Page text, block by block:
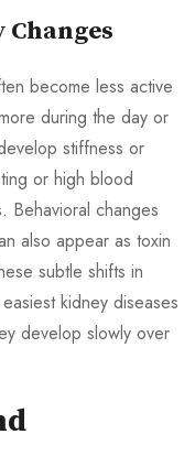
become less active
during the day or
stiffness or
or high blood
Behavioral changes
also appear as toxin
subtle shifts in
kidney diseases
develop slowly over